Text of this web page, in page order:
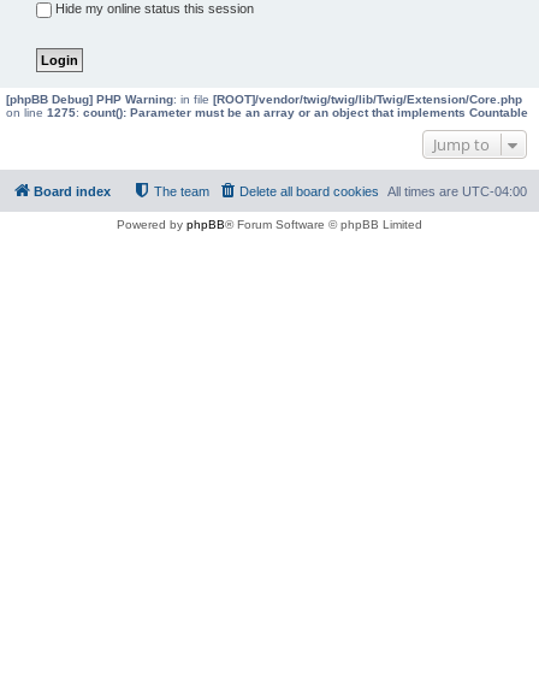
Hide my online status this session
[phpBB Debug] PHP Warning: in file [ROOT]/vendor/twig/twig/lib/Twig/Extension/Core.php
on line 1275: count(): Parameter must be an array or an object that implements Countable
Jump to
Board index All times are UTC-04:00
Delete all board cookies
The team
Powered by phpBB® Forum Software © phpBB Limited